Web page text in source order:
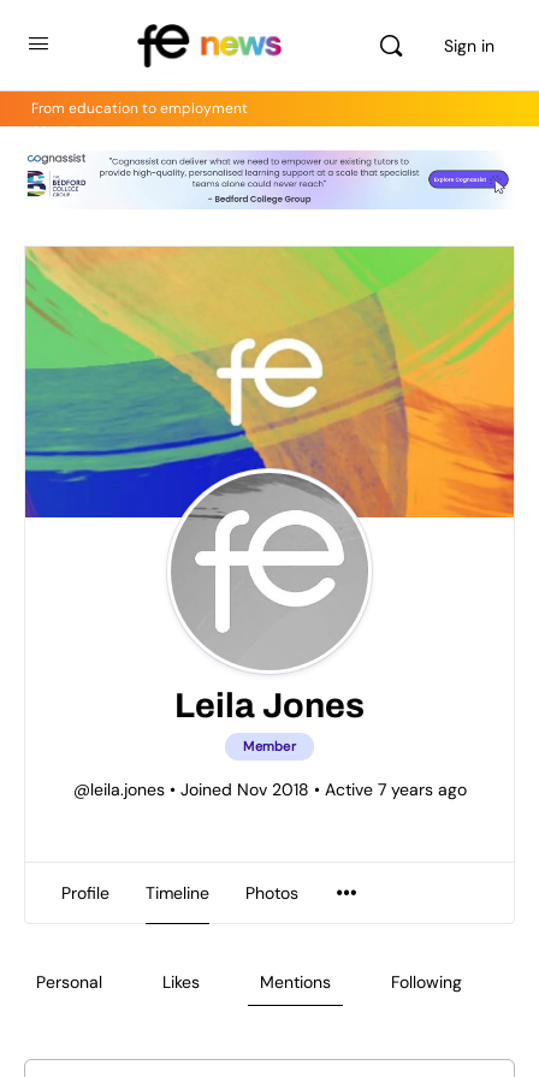
Sign in
From education to employment
Leila Jones
Member
@leila.jones •Joined Nov 2018 •Active 7 years ago
Profile Timeline Photos
Personal Likes Mentions Following